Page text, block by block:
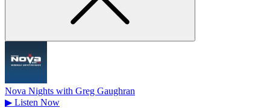
Nova Nights with Greg Gaughran
▶ Listen Now